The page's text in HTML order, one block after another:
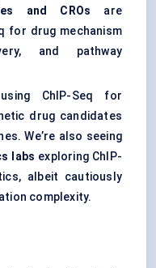
and CROs are
for drug mechanism
and pathway
ChIP-Seq for
drug candidates
We’re also seeing
labs exploring ChIP-
albeit cautiously
complexity.